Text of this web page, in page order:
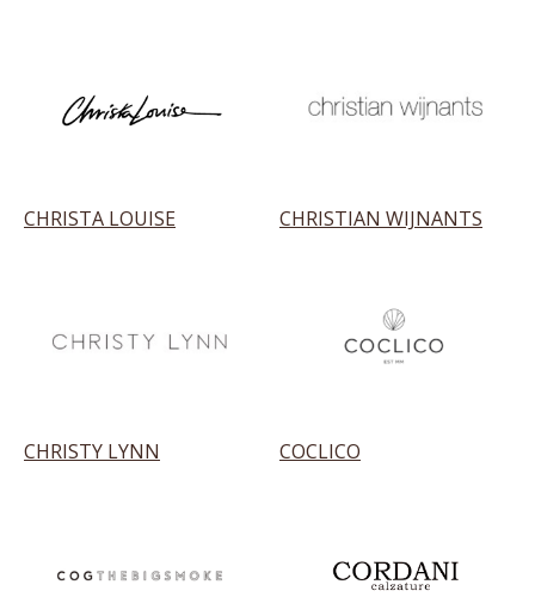
CHRISTA LOUISE CHRISTIAN WIJNANTS
CHRISTY LYNN COCLICO